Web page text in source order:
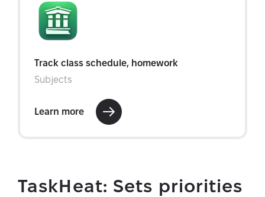
TaskHeat: Sets priorities